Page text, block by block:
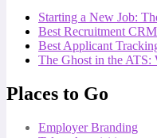
Starting a New Job:
Best Recruitment
Best Applicant
The Ghost in the ATS:
Places to Go
Employer Branding